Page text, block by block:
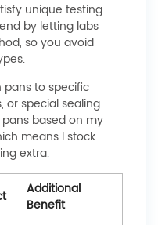
unique testing
by letting labs
so you avoid
to specific
or special sealing
based on my
means I stock
extra.
Additional
Benefit